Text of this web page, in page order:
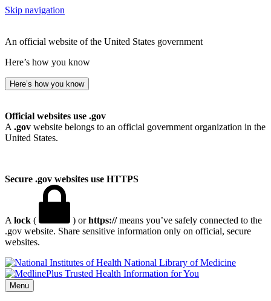
Skip navigation
An official website of the United States government
Here’s how you know
Here’s how you know
Official websites use .gov
A .gov website belongs to an official government organization in the
United States.
Secure .gov websites use HTTPS
A lock ( ) orhttps://means you’ve safely connected to the
.gov website. Share sensitive information only on official, secure
websites.
National Library of Medicine
Menu